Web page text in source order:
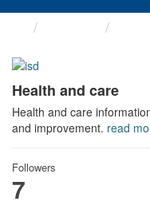
Health and care
Health and care
and improvement. read
Followers
7